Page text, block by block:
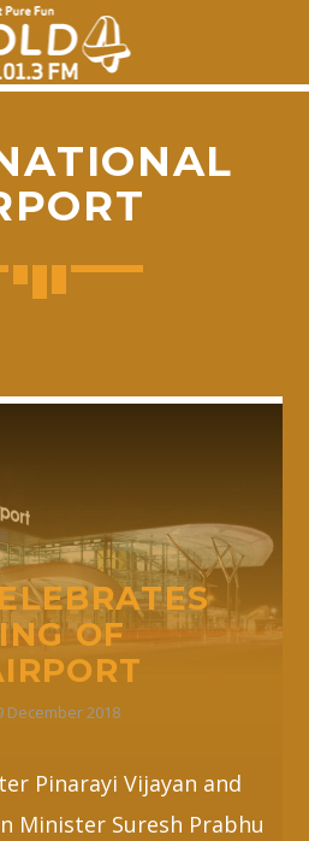
PAGE ON:
Pinterest
Whatsapp
OF
December 2018
Pinarayi Vijayan and
Minister Suresh Prabhu